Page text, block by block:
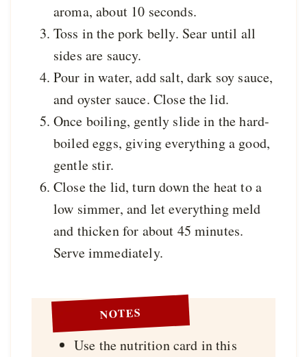
aroma, about 10 seconds.
Toss in the pork belly. Sear until all
sides are saucy.
Pour in water, add salt, dark soy sauce,
and oyster sauce. Close the lid.
Once boiling, gently slide in the hard-
boiled eggs, giving everything a good,
gentle stir.
Close the lid, turn down the heat to a
low simmer, and let everything meld
and thicken for about 45 minutes.
Serve immediately.
NOTES
Use the nutrition card in this